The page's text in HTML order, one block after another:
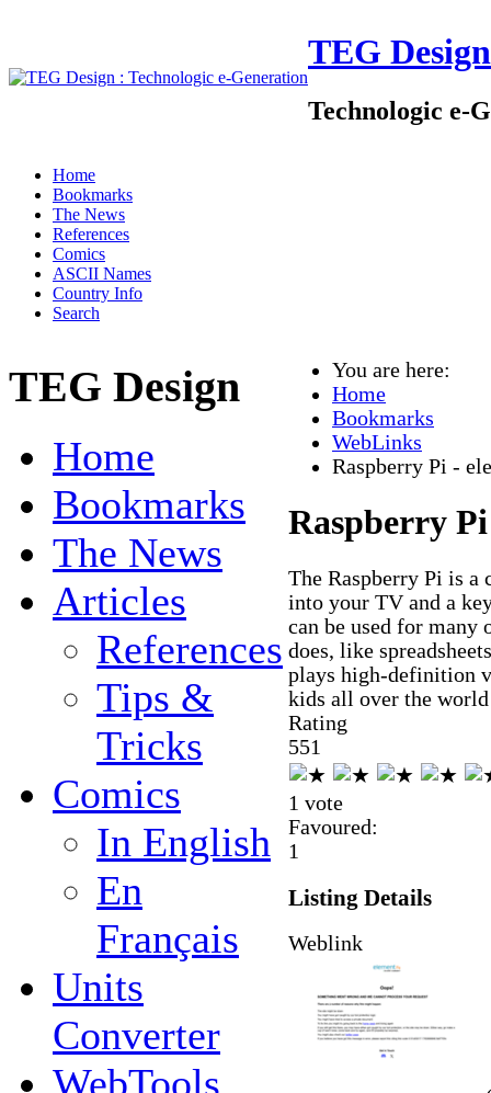
TEG Design
Technologic e-
Home
Bookmarks
The News
References
Comics
ASCII Names
Country Info
Search
TEG Design
Home
Bookmarks
The News
Articles
References
Tips &
Tricks
Comics
In English
En
Français
Units
Converter
WebTools
You are here:
Home
Bookmarks
WebLinks
Raspberry Pi -
Raspberry
The Raspberry Pi is a
into your TV and a
can be used for many
does, like
plays high-definition
kids all over the
Rating
551
1 vote
Favoured:
1
Listing Details
Weblink